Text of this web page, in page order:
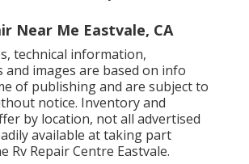
Near Me Eastvale, CA
technical information,
images are based on info
of publishing and are subject to
notice. Inventory and
by location, not all advertised
available at taking part
Rv Repair Centre Eastvale.